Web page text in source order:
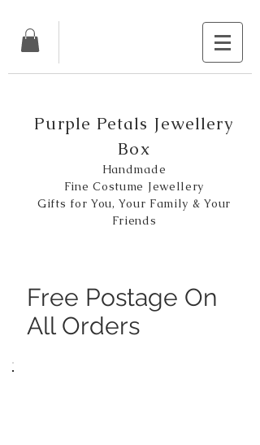
Purple Petals Jewellery
Box
Handmade
Fine Costume Jewellery
Gifts for You, Your Family & Your
Friends
Free Postage On
All Orders